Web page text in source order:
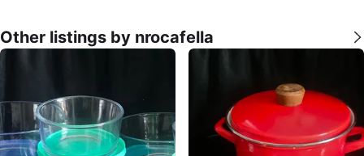
Other listings by nrocafella